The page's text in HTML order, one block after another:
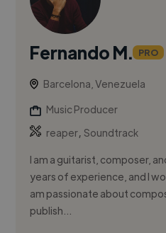
Fernando M. PRO
Barcelona, Venezuela
Music Producer
reaper,Soundtrack
I am a guitarist, composer,
years of experience, and I
am passionate about
publish...